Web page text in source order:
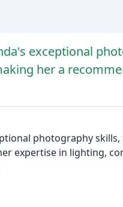
exceptional
her a
photography
expertise in lighting,